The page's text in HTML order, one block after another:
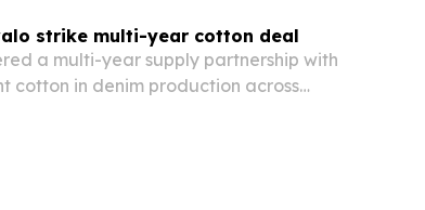
strike multi-year cotton deal
a multi-year supply partnership with
cotton in denim production across